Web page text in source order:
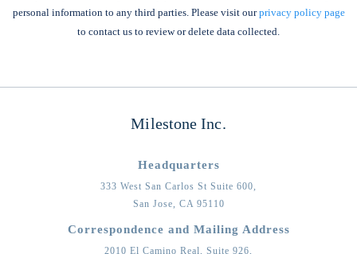
personal information to any third parties. Please visit ourprivacy policy page
to contact us to review or delete data collected.
Milestone Inc.
Headquarters
333 West San Carlos St Suite 600,
San Jose, CA 95110
Correspondence and Mailing Address
2010 El Camino Real, Suite 926,